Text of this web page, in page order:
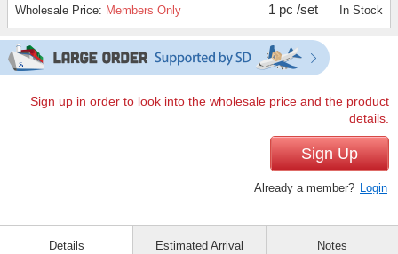
Wholesale Price: Members Only 1 pc /set In Stock
Sign up in order to look into the wholesale price and the product
details.
Sign Up
Already a member? Login
Details Estimated Arrival Notes